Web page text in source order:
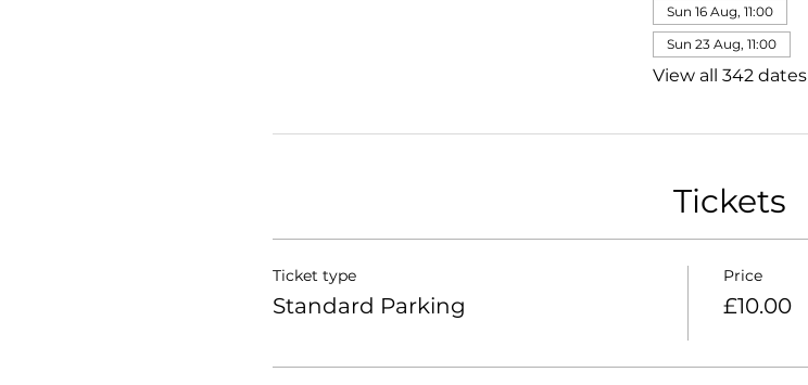
Sun 16 Aug, 11:00
Sun 23 Aug, 11:00
View all 342 dates
Tickets
Ticket type
Standard Parking
Price
£10.00